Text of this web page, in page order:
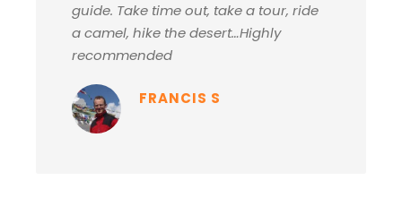
guide. Take time out, take a tour, ride
a camel, hike the desert…Highly
recommended
FRANCIS S